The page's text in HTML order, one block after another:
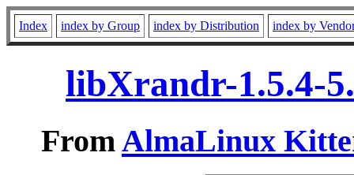
Index index by Group index by Distribution index by
libXrandr-1.5.4-
FromAlmaLinux